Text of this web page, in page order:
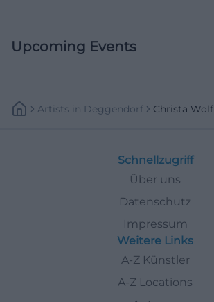
Upcoming Events
Artists In Deggendorf Christa Wolf
Schnellzugriff
Über uns
Datenschutz
Impressum
Weitere Links
A-Z Künstler
A-Z Locations